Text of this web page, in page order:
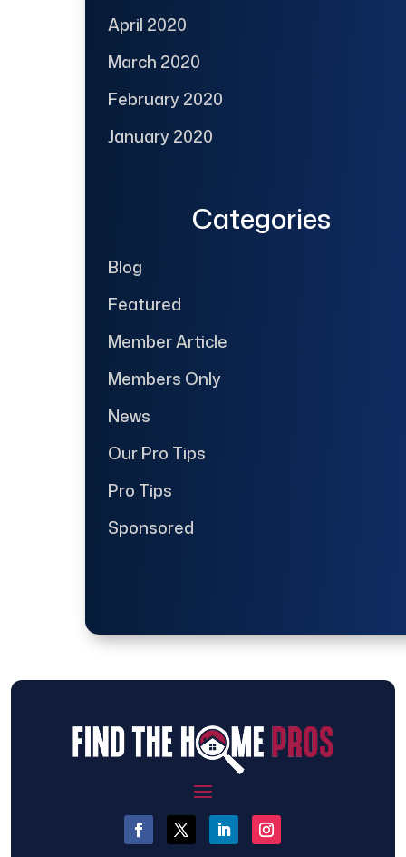
April 2020
March 2020
February 2020
January 2020
Categories
Blog
Featured
Member Article
Members Only
News
Our Pro Tips
Pro Tips
Sponsored